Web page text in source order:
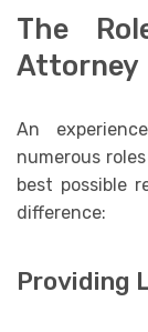
The
Attorney
An
numerous
best possible
difference:
Providing